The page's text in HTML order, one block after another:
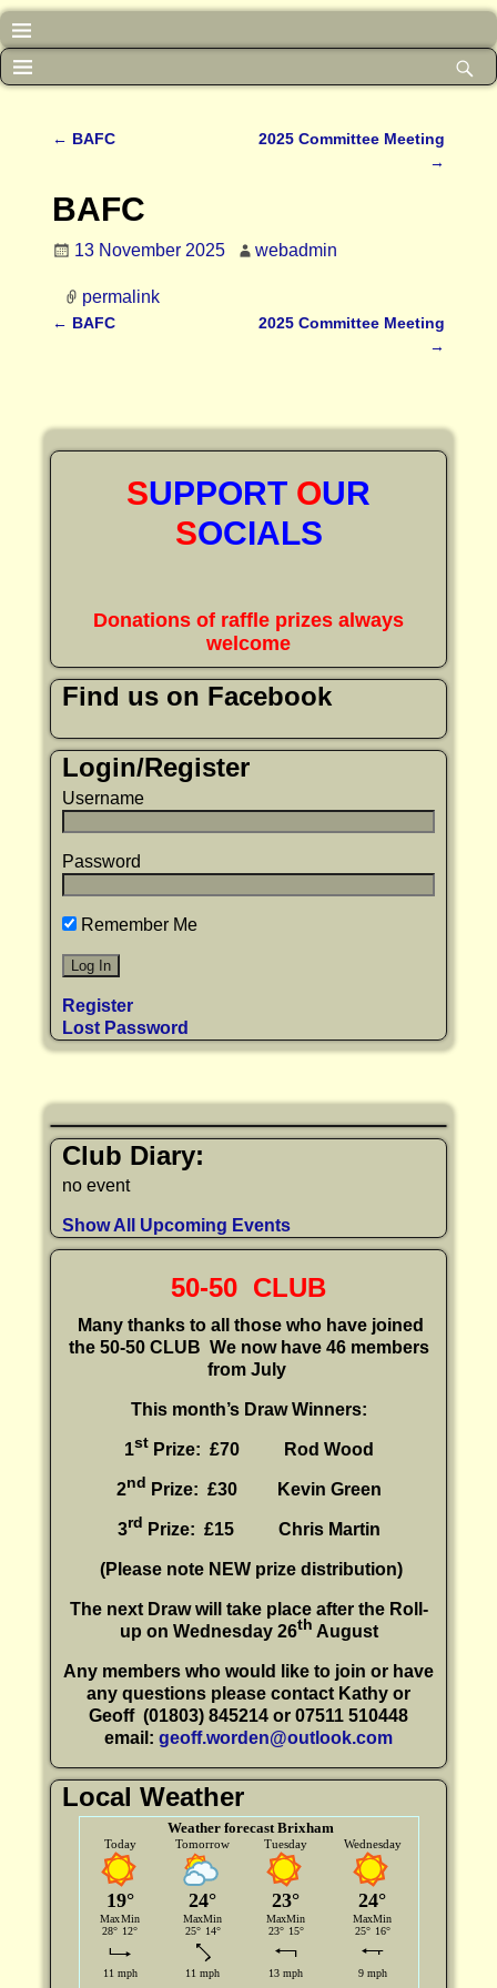
← BAFC
2025 Committee Meeting
→
BAFC
13 November 2025 webadmin
permalink
← BAFC
2025 Committee Meeting
→
SUPPORT OUR
SOCIALS
Donations of raffle prizes always
welcome
Find us on Facebook
Login/Register
Username
Password
Remember Me
Register
Lost Password
Club Diary:
no event
Show All Upcoming Events
50-50 CLUB
Many thanks to all those who have joined
the 50-50 CLUB We now have 46 members
from July
This month’s Draw Winners:
1stPrize: £70 Rod Wood
2nd Prize: £30 Kevin Green
3rd Prize: £15 Chris Martin
(P lease note NEW prize distribution)
The next Draw will take place after the Roll-
up on Wednesday 26th August
Any members who would like to join or have
any questions please contact Kathy or
Geoff (01803) 845214 or 07511 510448
email: geoff.worden@outlook.com
Local Weather
Weather forecast Brixham